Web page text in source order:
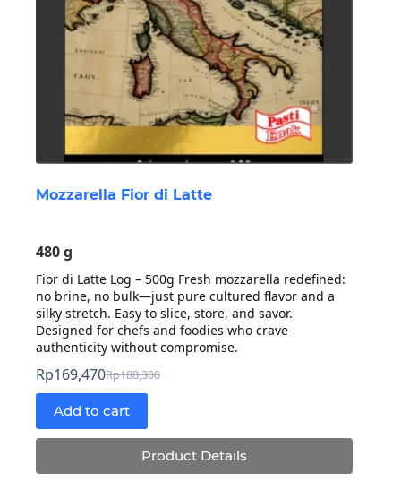
Mozzarella Fior di Latte
480 g
Fior di Latte Log – 500g Fresh mozzarella redefined:
no brine, no bulk—just pure cultured flavor and a
silky stretch. Easy to slice, store, and savor.
Designed for chefs and foodies who crave
authenticity without compromise.
Rp188,300
Original
price
was:
Rp188,300.
Rp169,470Current
price
is:
Rp169,470.
Add to cart
Product Details